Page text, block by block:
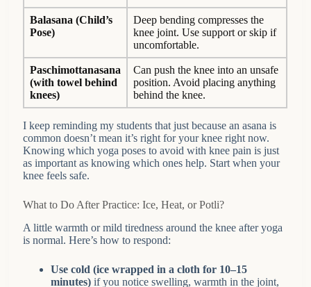
Balasana (Child’s
Pose)
Deep bending compresses the
knee joint. Use support or skip if
uncomfortable.
Paschimottanasana
(with towel behind
knees)
Can push the knee into an unsafe
position. Avoid placing anything
behind the knee.
I keep reminding my students that just because an asana is
common doesn’t mean it’s right for your knee right now.
Knowing which yoga poses to avoid with knee pain is just
as important as knowing which ones help. Start when your
knee feels safe.
What to Do After Practice: Ice, Heat, or Potli?
A little warmth or mild tiredness around the knee after yoga
is normal. Here’s how to respond:
Use cold (ice wrapped in a cloth for 10–15
minutes) if you notice swelling, warmth in the joint,